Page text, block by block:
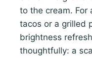
to the cream. For
tacos or a grilled
brightness
thoughtfully: a